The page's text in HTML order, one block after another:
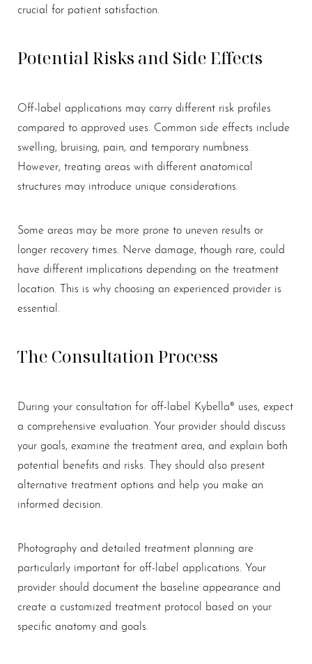
crucial for patient satisfaction.
Potential Risks and Side Effects
Off-label applications may carry different risk profiles
compared to approved uses. Common side effects include
swelling, bruising, pain, and temporary numbness.
However, treating areas with different anatomical
structures may introduce unique considerations.
Some areas may be more prone to uneven results or
longer recovery times. Nerve damage, though rare, could
have different implications depending on the treatment
location. This is why choosing an experienced provider is
essential.
The Consultation Process
During your consultation for off-label Kybella® uses, expect
a comprehensive evaluation. Your provider should discuss
your goals, examine the treatment area, and explain both
potential benefits and risks. They should also present
alternative treatment options and help you make an
informed decision.
Photography and detailed treatment planning are
particularly important for off-label applications. Your
provider should document the baseline appearance and
create a customized treatment protocol based on your
specific anatomy and goals.